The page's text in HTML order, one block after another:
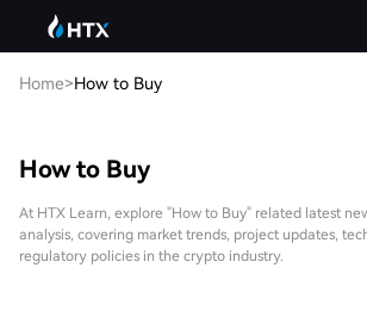
Home>How to Buy
How to Buy
At HTX Learn, explore "How to Buy" related latest
analysis, covering market trends, project updates,
regulatory policies in the crypto industry.